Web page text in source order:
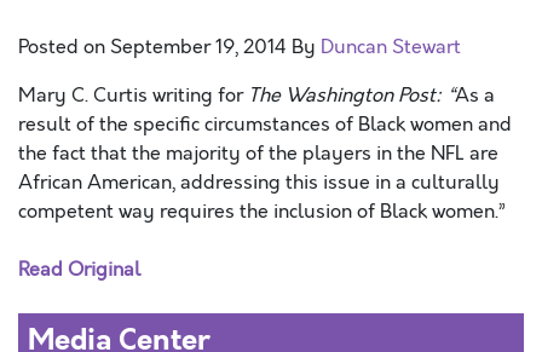
Posted on September 19, 2014 By Duncan Stewart
Mary C. Curtis writing for The Washington Post: “As a
result of the specific circumstances of Black women and
the fact that the majority of the players in the NFL are
African American, addressing this issue in a culturally
competent way requires the inclusion of Black women.”
Read Original
Media Center